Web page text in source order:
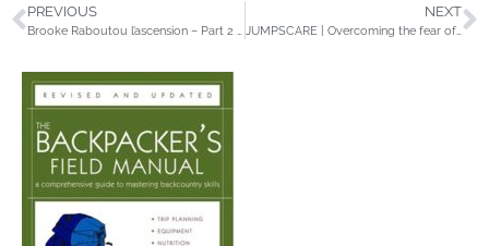
PREVIOUS
Brooke Raboutou l’ascension – Part 2 – Petzl
NEXT
JUMPSCARE | Overcoming the fear of falling